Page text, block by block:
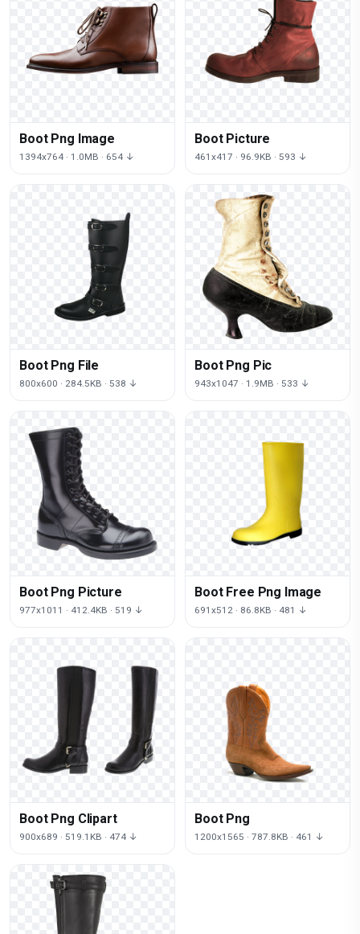
Boot Png Image
1394x764 · 1.0MB · 654 ↓
Boot Picture
461x417 · 96.9KB · 593 ↓
Boot Png File
800x600 · 284.5KB · 538 ↓
Boot Png Pic
943x1047 · 1.9MB · 533 ↓
Boot Png Picture
977x1011 · 412.4KB · 519 ↓
Boot Free Png Image
691x512 · 86.8KB · 481 ↓
Boot Png Clipart
900x689 · 519.1KB · 474 ↓
Boot Png
1200x1565 · 787.8KB · 461 ↓